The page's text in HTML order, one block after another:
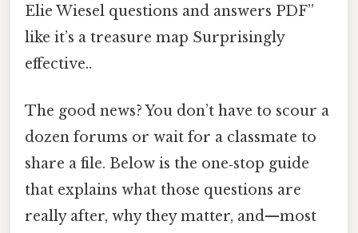
Elie Wiesel questions and answers PDF”
like it’s a treasure map Surprisingly
effective..
The good news? You don’t have to scour a
dozen forums or wait for a classmate to
share a file. Below is the one‑stop guide
that explains what those questions are
really after, why they matter, and—most